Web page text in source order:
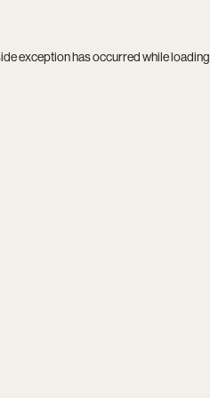
exception has occurred while loading